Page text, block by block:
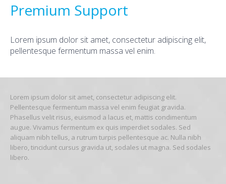
Premium Support
Lorem ipsum dolor sit amet, consectetur adipiscing elit,
pellentesque fermentum massa vel enim.
Lorem ipsum dolor sit amet, consectetur adipiscing elit.
Pellentesque fermentum massa vel enim feugiat gravida.
Phasellus velit risus, euismod a lacus et, mattis condimentum
augue. Vivamus fermentum ex quis imperdiet sodales. Sed
aliquam nibh tellus, a rutrum turpis pellentesque ac. Nulla nibh
libero, tincidunt cursus gravida ut, sodales ut magna. Sed sodales
libero.